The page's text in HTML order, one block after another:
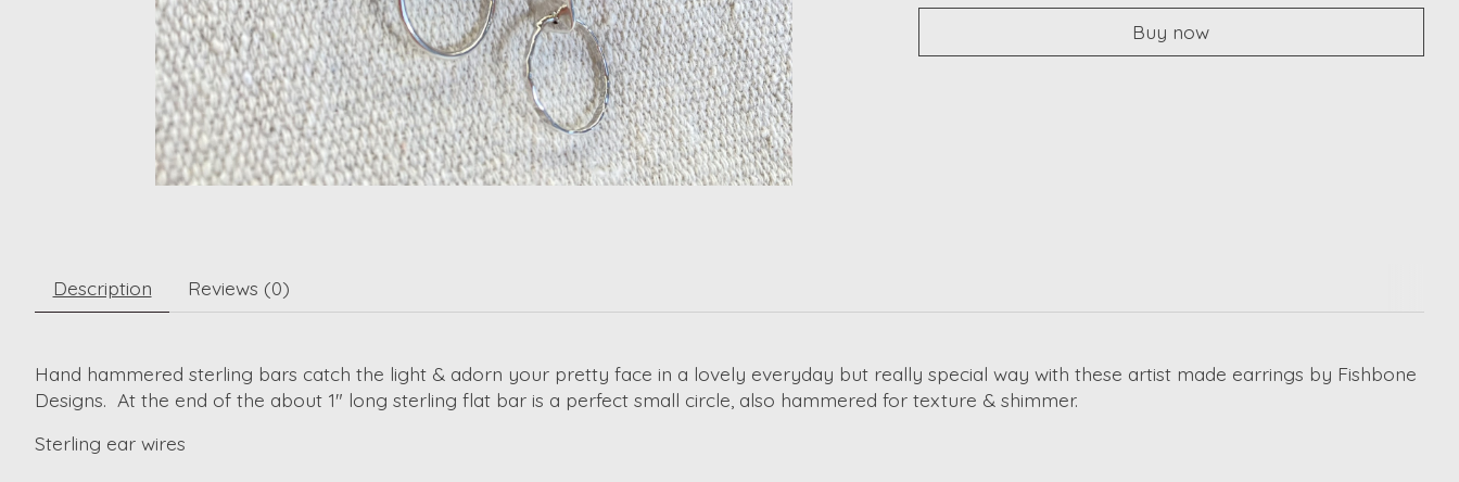
Buy now
Description Reviews (0)
Hand hammered sterling bars catch the light & adorn your pretty face in a lovely everyday but really special way with these artist made earrings by Fishbone
Designs. At the end of the about 1" long sterling flat bar is a perfect small circle, also hammered for texture & shimmer.
Sterling ear wires